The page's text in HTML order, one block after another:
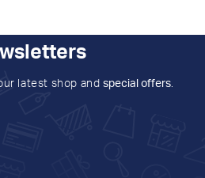
latest shop and special offers.